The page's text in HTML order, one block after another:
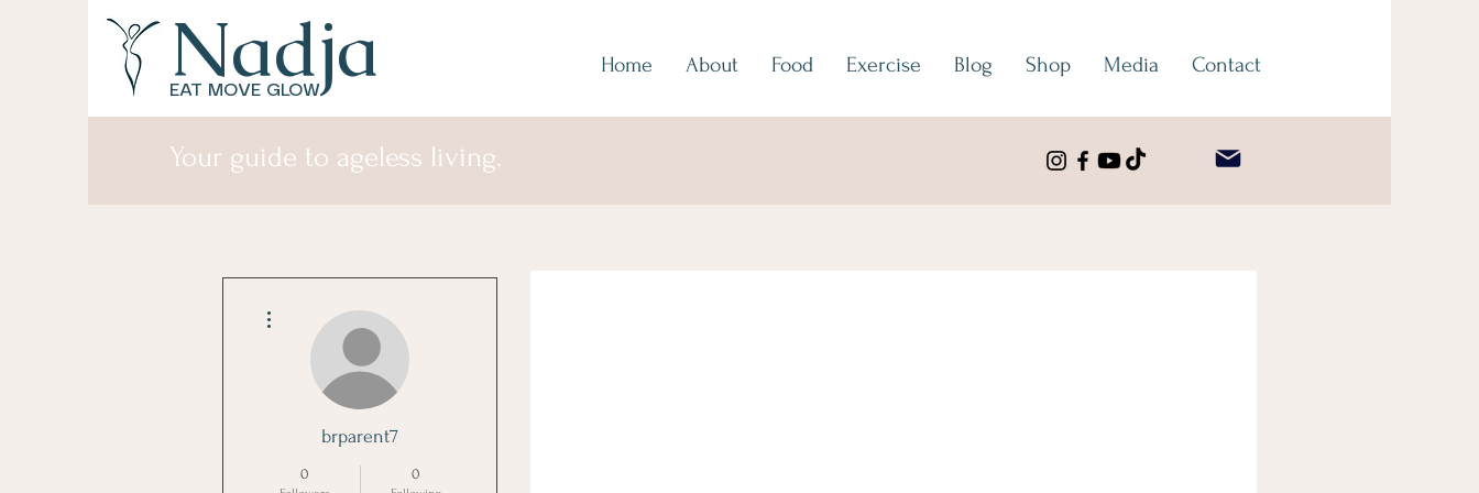
Nadja
EAT MOVE GLOW
Home About Food Exercise Blog Shop Media Contact
Your guide to ageless living.
brparent7
0 0